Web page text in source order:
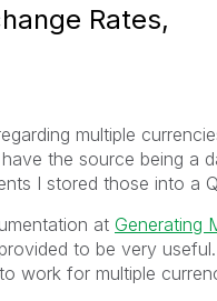
Rates,
multiple
the source being a
I stored those into a
at Generating
to be very
work for multiple